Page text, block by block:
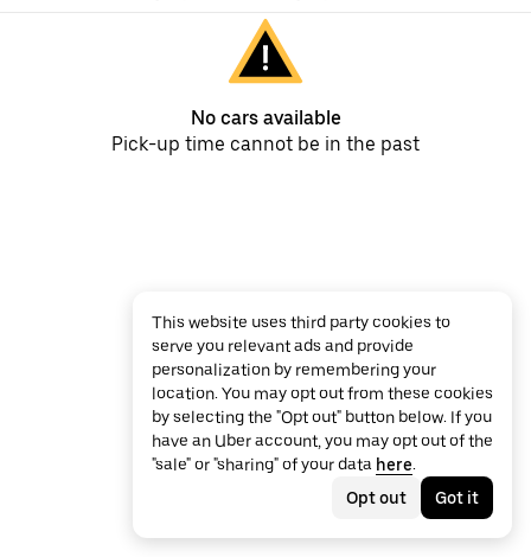
No cars available
Pick-up time cannot be in the past
This website uses third party cookies to
serve you relevant ads and provide
personalization by remembering your
location. You may opt out from these cookies
by selecting the "Opt out" button below. If you
have an Uber account, you may opt out of the
"sale" or "sharing" of your data here.
Opt out
Got it